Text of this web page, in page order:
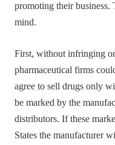
promoting their business.
mind.
First, without infringing
pharmaceutical firms
agree to sell drugs only
be marked by the
distributors. If these
States the manufacturer